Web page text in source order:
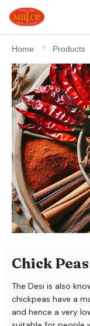
Home Products
Chick
The Desi is also
chickpeas have a
and hence a very